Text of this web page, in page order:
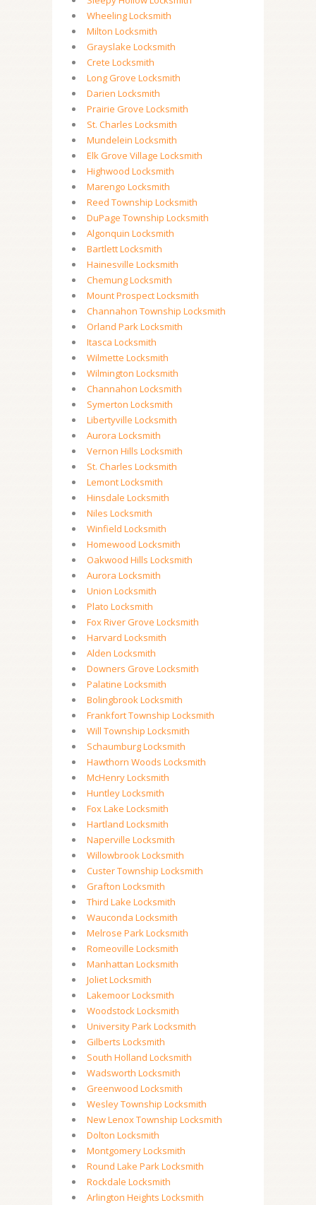
Wheeling Locksmith
Milton Locksmith
Grayslake Locksmith
Crete Locksmith
Long Grove Locksmith
Darien Locksmith
Prairie Grove Locksmith
St. Charles Locksmith
Mundelein Locksmith
Elk Grove Village Locksmith
Highwood Locksmith
Marengo Locksmith
Reed Township Locksmith
DuPage Township Locksmith
Algonquin Locksmith
Bartlett Locksmith
Hainesville Locksmith
Chemung Locksmith
Mount Prospect Locksmith
Channahon Township Locksmith
Orland Park Locksmith
Itasca Locksmith
Wilmette Locksmith
Wilmington Locksmith
Channahon Locksmith
Symerton Locksmith
Libertyville Locksmith
Aurora Locksmith
Vernon Hills Locksmith
St. Charles Locksmith
Lemont Locksmith
Hinsdale Locksmith
Niles Locksmith
Winfield Locksmith
Homewood Locksmith
Oakwood Hills Locksmith
Aurora Locksmith
Union Locksmith
Plato Locksmith
Fox River Grove Locksmith
Harvard Locksmith
Alden Locksmith
Downers Grove Locksmith
Palatine Locksmith
Bolingbrook Locksmith
Frankfort Township Locksmith
Will Township Locksmith
Schaumburg Locksmith
Hawthorn Woods Locksmith
McHenry Locksmith
Huntley Locksmith
Fox Lake Locksmith
Hartland Locksmith
Naperville Locksmith
Willowbrook Locksmith
Custer Township Locksmith
Grafton Locksmith
Third Lake Locksmith
Wauconda Locksmith
Melrose Park Locksmith
Romeoville Locksmith
Manhattan Locksmith
Joliet Locksmith
Lakemoor Locksmith
Woodstock Locksmith
University Park Locksmith
Gilberts Locksmith
South Holland Locksmith
Wadsworth Locksmith
Greenwood Locksmith
Wesley Township Locksmith
New Lenox Township Locksmith
Dolton Locksmith
Montgomery Locksmith
Round Lake Park Locksmith
Rockdale Locksmith
Arlington Heights Locksmith